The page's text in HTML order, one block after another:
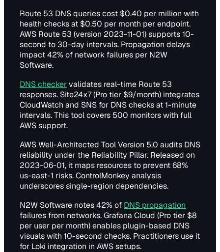
Route 53 DNS queries cost $0.40 per million with
health checks at $0.50 per month per endpoint.
AWS Route 53 (version 2023-11-01) supports 10-
second to 30-day intervals. Propagation delays
impact 42% of network failures per N2W
Software.
DNS checkervalidates real-time Route 53
responses. Site24x7 (Pro tier $9/month) integrates
CloudWatch and SNS for DNS checks at 1-minute
intervals. This tool covers 500 monitors with full
AWS support.
AWS Well-Architected Tool Version 5.0 audits DNS
reliability under the Reliability Pillar. Released on
2023-06-01, it maps resources to prevent 68%
us-east-1 risks. ControlMonkey analysis
underscores single-region dependencies.
N2W Software notes 42% of DNS propagation
failures from networks. Grafana Cloud (Pro tier $8
per user per month) enables plugin-based DNS
visuals with 10-second checks. Practitioners use it
for Loki integration in AWS setups.